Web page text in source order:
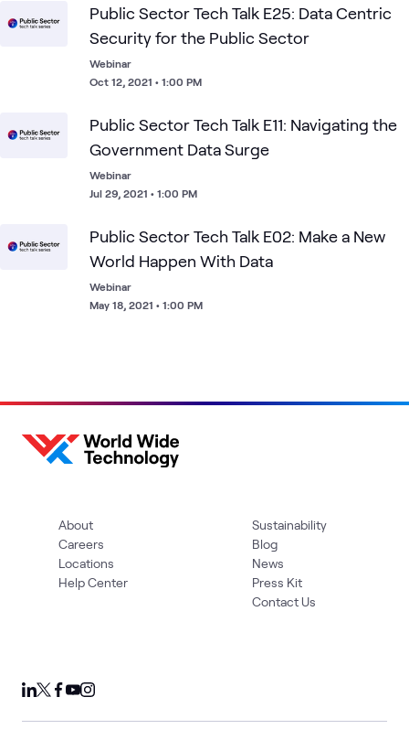
Public Sector Tech Talk E25: Data Centric
Security for the Public Sector
Webinar
Oct 12, 2021 • 1:00 PM
Public Sector Tech Talk E11: Navigating the
Government Data Surge
Webinar
Jul 29, 2021 • 1:00 PM
Public Sector Tech Talk E02: Make a New
World Happen With Data
Webinar
May 18, 2021 • 1:00 PM
About
Careers
Locations
Help Center
Sustainability
Blog
News
Press Kit
Contact Us